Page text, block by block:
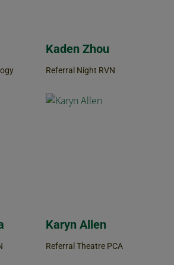
Kaden Zhou
Referral Night RVN
Karyn Allen
Referral Theatre PCA